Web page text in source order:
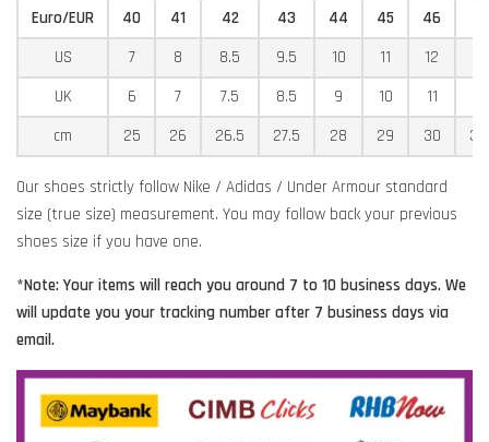
Euro/EUR 40 41 42 43 44 45 46
US
7 8 8.5 9.5 10 11 12
UK
6 7 7.5 8.5 9 10 11
cm
25 26 26.5 27.5 28 29 30
Our shoes strictly follow Nike / Adidas / Under Armour standard
size (true size) measurement. You may follow back your previous
shoes size if you have one.
*Note: Your items will reach you around 7 to 10 business days. We
will update you your tracking number after 7 business days via
email.